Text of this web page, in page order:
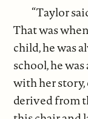
“Taylor
That was
child, he was
school, he
with her
derived from